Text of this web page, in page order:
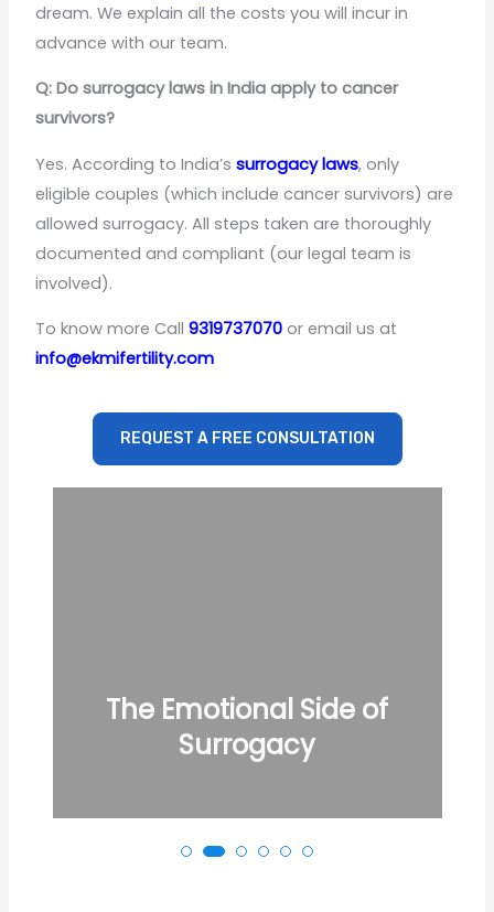
dream. We explain all the costs you will incur in
advance with our team.
Q: Do surrogacy laws in India apply to cancer
survivors?
Yes. According to India’ssurrogacy laws, only
eligible couples (which include cancer survivors) are
allowed surrogacy. All steps taken are thoroughly
documented and compliant (our legal team is
involved).
To know more Call9319737070 or email us at
info@ekmifertility.com
REQUEST A FREE CONSULTATION
The Emotional Side of
Surrogacy